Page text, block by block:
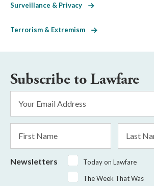
Surveillance & Privacy
Terrorism & Extremism
Subscribe to Lawfare
Address
Name
Name
Newsletters
Today on Lawfare
The Week That Was